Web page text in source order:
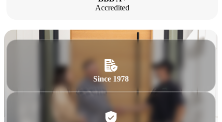
Accredited
Since 1978